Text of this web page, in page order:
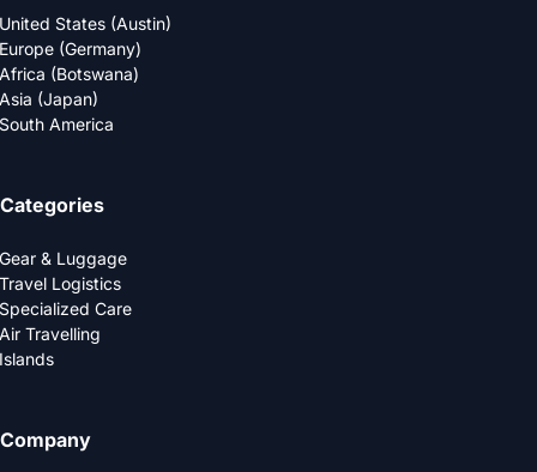
United States (Austin)
Europe (Germany)
Africa (Botswana)
Asia (Japan)
South America
Categories
Gear & Luggage
Travel Logistics
Specialized Care
Air Travelling
Islands
Company